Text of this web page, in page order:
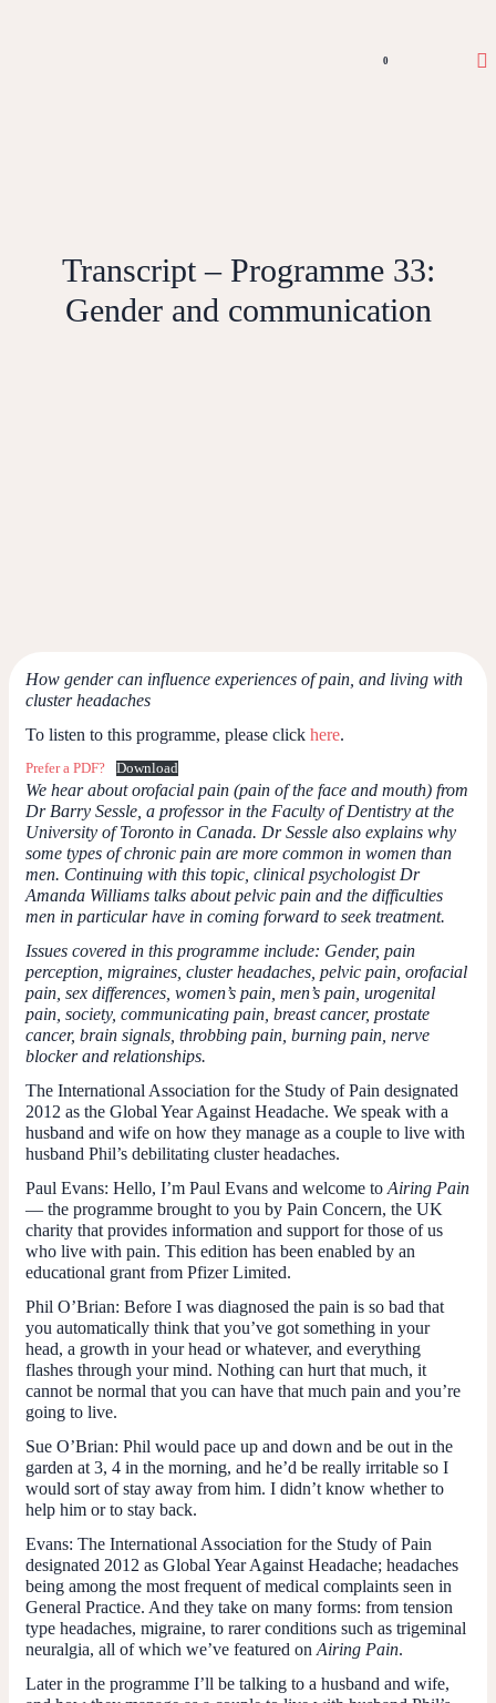
0
Transcript – Programme 33:
Gender and communication
How gender can influence experiences of pain, and living with
cluster headaches
To listen to this programme, please click here.
Prefer a PDF? Download
We hear about orofacial pain (pain of the face and mouth) from
Dr Barry Sessle, a professor in the Faculty of Dentistry at the
University of Toronto in Canada. Dr Sessle also explains why
some types of chronic pain are more common in women than
men. Continuing with this topic, clinical psychologist Dr
Amanda Williams talks about pelvic pain and the difficulties
men in particular have in coming forward to seek treatment.
Issues covered in this programme include: Gender, pain
perception, migraines, cluster headaches, pelvic pain, orofacial
pain, sex differences, women’s pain, men’s pain, urogenital
pain, society, communicating pain, breast cancer, prostate
cancer, brain signals, throbbing pain, burning pain, nerve
blocker and relationships.
The International Association for the Study of Pain designated
2012 as the Global Year Against Headache. We speak with a
husband and wife on how they manage as a couple to live with
husband Phil’s debilitating cluster headaches.
Paul Evans: Hello, I’m Paul Evans and welcome to Airing Pain
— the programme brought to you by Pain Concern, the UK
charity that provides information and support for those of us
who live with pain. This edition has been enabled by an
educational grant from Pfizer Limited.
Phil O’Brian: Before I was diagnosed the pain is so bad that
you automatically think that you’ve got something in your
head, a growth in your head or whatever, and everything
flashes through your mind. Nothing can hurt that much, it
cannot be normal that you can have that much pain and you’re
going to live.
Sue O’Brian: Phil would pace up and down and be out in the
garden at 3, 4 in the morning, and he’d be really irritable so I
would sort of stay away from him. I didn’t know whether to
help him or to stay back.
Evans: The International Association for the Study of Pain
designated 2012 as Global Year Against Headache; headaches
being among the most frequent of medical complaints seen in
General Practice. And they take on many forms: from tension
type headaches, migraine, to rarer conditions such as trigeminal
neuralgia, all of which we’ve featured on Airing Pain.
Later in the programme I’ll be talking to a husband and wife,